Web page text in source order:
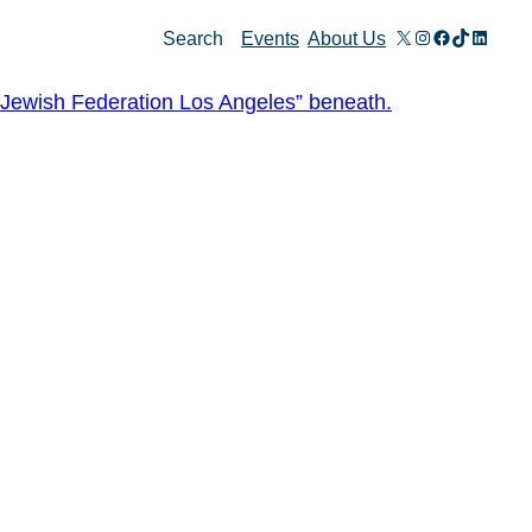
Search Events About Us X Instagram
Facebook
TikTok